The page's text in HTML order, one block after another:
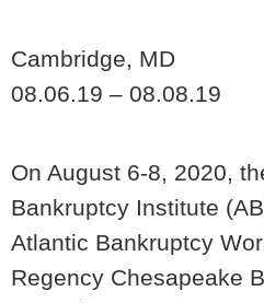
Cambridge, MD
08.06.19 – 08.08.19
On August 6-8, 2020,
Bankruptcy Institute
Atlantic Bankruptcy
Regency Chesapeake